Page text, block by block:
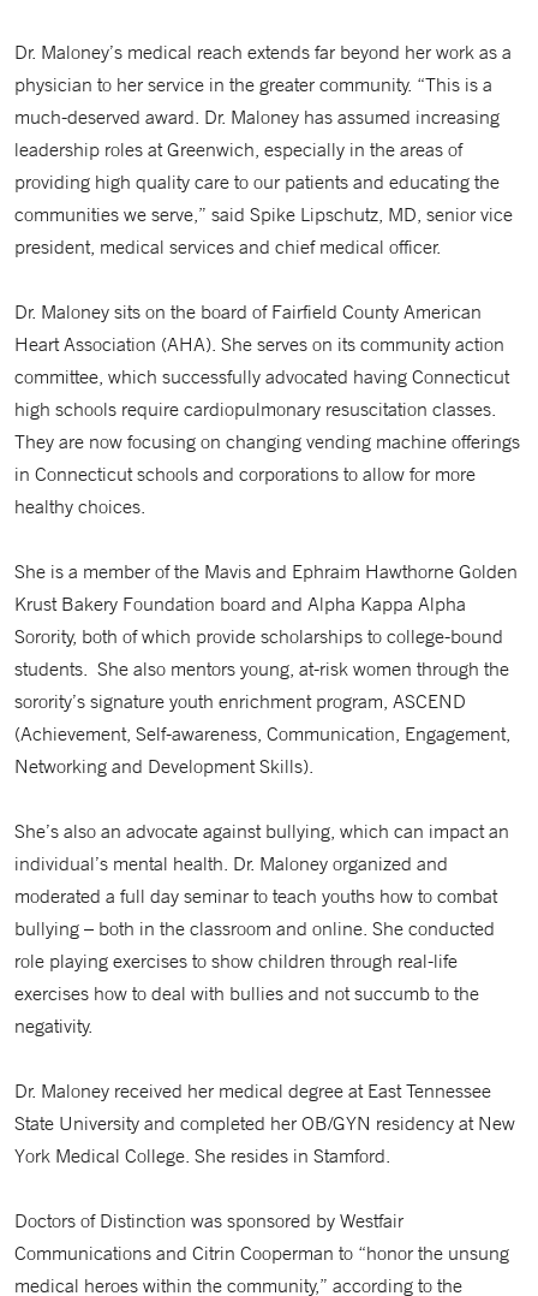
Dr. Maloney’s medical reach extends far beyond her work as a
physician to her service in the greater community. “This is a
much-deserved award. Dr. Maloney has assumed increasing
leadership roles at Greenwich, especially in the areas of
providing high quality care to our patients and educating the
communities we serve,” said Spike Lipschutz, MD, senior vice
president, medical services and chief medical officer.
Dr. Maloney sits on the board of Fairfield County American
Heart Association (AHA). She serves on its community action
committee, which successfully advocated having Connecticut
high schools require cardiopulmonary resuscitation classes.
They are now focusing on changing vending machine offerings
in Connecticut schools and corporations to allow for more
healthy choices.
She is a member of the Mavis and Ephraim Hawthorne Golden
Krust Bakery Foundation board and Alpha Kappa Alpha
Sorority, both of which provide scholarships to college-bound
students. She also mentors young, at-risk women through the
sorority’s signature youth enrichment program, ASCEND
(Achievement, Self-awareness, Communication, Engagement,
Networking and Development Skills).
She’s also an advocate against bullying, which can impact an
individual’s mental health. Dr. Maloney organized and
moderated a full day seminar to teach youths how to combat
bullying – both in the classroom and online. She conducted
role playing exercises to show children through real-life
exercises how to deal with bullies and not succumb to the
negativity.
Dr. Maloney received her medical degree at East Tennessee
State University and completed her OB/GYN residency at New
York Medical College. She resides in Stamford.
Doctors of Distinction was sponsored by Westfair
Communications and Citrin Cooperman to “honor the unsung
medical heroes within the community,” according to the